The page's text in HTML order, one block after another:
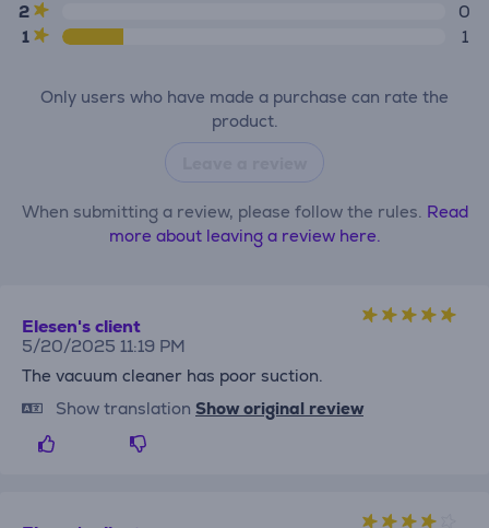
2
0
1
1
Only users who have made a purchase can rate the
product.
When submitting a review, please follow the rules. Read
more about leaving a review here.
Elesen's client
5/20/2025 11:19 PM
The vacuum cleaner has poor suction.
Show translation Show original review